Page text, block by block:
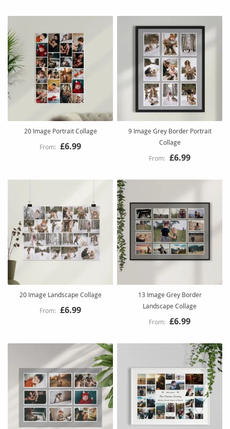
20 Image Portrait Collage
£6.99
9 Image Grey Border Portrait
Collage
£6.99
20 Image Landscape Collage
£6.99
13 Image Grey Border
Landscape Collage
£6.99